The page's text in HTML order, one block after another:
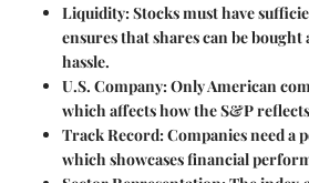
Liquidity: Stocks must have
ensures that shares can be
hassle.
U.S. Company: Only American
which affects how the S&P
Track Record: Companies need a
which showcases financial